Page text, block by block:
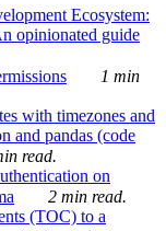
Ecosystem:
opinionated guide
1 min
with timezones and
and pandas (code
read.
on
2 min read.
(TOC) to a